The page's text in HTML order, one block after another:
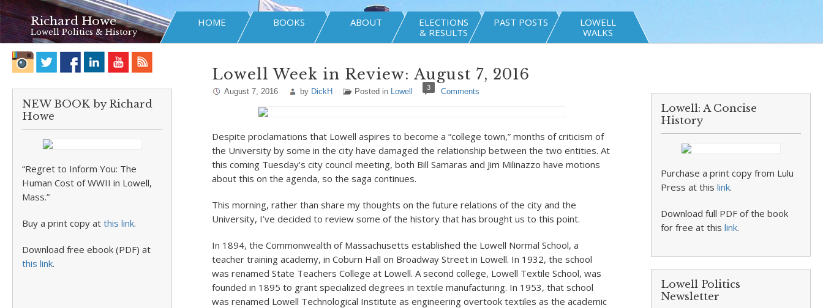
Richard Howe
Lowell Politics & History
HOME BOOKS ABOUT
ELECTIONS
& RESULTS
PAST POSTS
LOWELL
WALKS
NEW BOOK by Richard
Howe
“Regret to Inform You: The
Human Cost of WWII in Lowell,
Mass.”
Buy a print copy at this link.
Download free ebook (PDF) at
this link.
Lowell Week in Review: August 7, 2016
August 7, 2016 by DickH Posted in Lowell 3 Comments
Despite proclamations that Lowell aspires to become a “college town,” months of criticism of
the University by some in the city have damaged the relationship between the two entities. At
this coming Tuesday’s city council meeting, both Bill Samaras and Jim Milinazzo have motions
about this on the agenda, so the saga continues.
This morning, rather than share my thoughts on the future relations of the city and the
University, I’ve decided to review some of the history that has brought us to this point.
In 1894, the Commonwealth of Massachusetts established the Lowell Normal School, a
teacher training academy, in Coburn Hall on Broadway Street in Lowell. In 1932, the school
was renamed State Teachers College at Lowell. A second college, Lowell Textile School, was
founded in 1895 to grant specialized degrees in textile manufacturing. In 1953, that school
was renamed Lowell Technological Institute as engineering overtook textiles as the academic
Lowell: A Concise
History
Purchase a print copy from Lulu
Press at thislink.
Download full PDF of the book
for free at thislink.
Lowell Politics
Newsletter